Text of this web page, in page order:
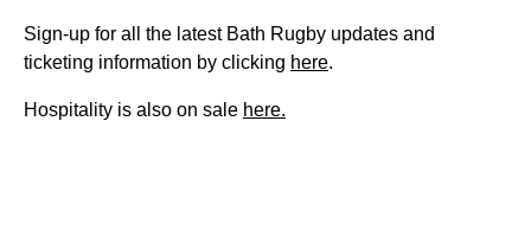
Sign-up for all the latest Bath Rugby updates and
ticketing information by clicking here.
Hospitality is also on sale here.